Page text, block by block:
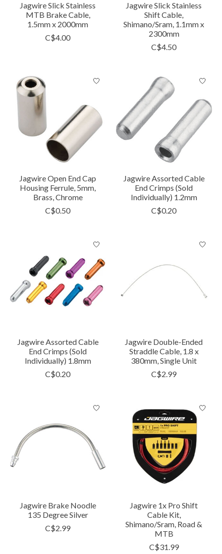
Jagwire Slick Stainless
MTB Brake Cable,
1.5mm x 2000mm
C$4.00
Jagwire Slick Stainless
Shift Cable,
Shimano/Sram, 1.1mm x
2300mm
C$4.50
Jagwire Open End Cap
Housing Ferrule, 5mm,
Brass, Chrome
C$0.50
Jagwire Assorted Cable
End Crimps (Sold
Individually) 1.2mm
C$0.20
Jagwire Assorted Cable
End Crimps (Sold
Individually) 1.8mm
C$0.20
Jagwire Double-Ended
Straddle Cable, 1.8 x
380mm, Single Unit
C$2.99
Jagwire Brake Noodle
135 Degree Silver
C$2.99
Jagwire 1x Pro Shift
Cable Kit,
Shimano/Sram, Road &
MTB
C$31.99